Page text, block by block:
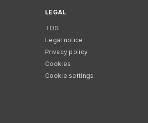
LEGAL
TOS
Legal notice
Privacy policy
Cookies
Cookie settings